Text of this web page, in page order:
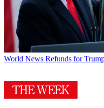
World News Refunds for